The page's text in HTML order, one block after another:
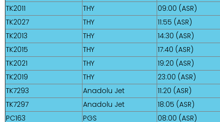
TK2011
THY
09:00 (ASR)
TK2027
THY
11:55 (ASR)
TK2013
THY
14:30 (ASR)
TK2015
THY
17:40 (ASR)
TK2021
THY
19:20 (ASR)
TK2019
THY
23:00 (ASR)
TK7293
Anadolu Jet
11:20 (ASR)
TK7297
Anadolu Jet
18:05 (ASR)
PC163
PGS
08:00 (ASR)